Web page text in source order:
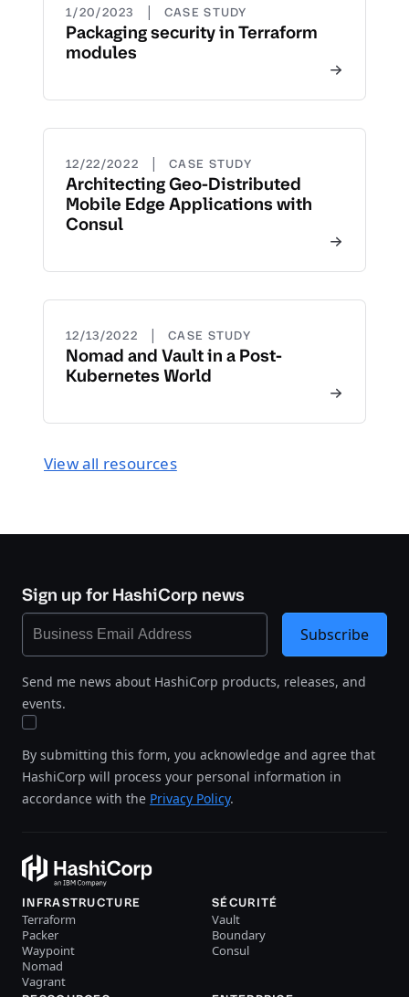
1/20/2023 | CASE STUDY
Packaging security in Terraform
modules
12/22/2022 | CASE STUDY
Architecting Geo-Distributed
Mobile Edge Applications with
Consul
12/13/2022 | CASE STUDY
Nomad and Vault in a Post-
Kubernetes World
View all resources
Sign up for HashiCorp news
Send me news about HashiCorp products, releases, and
events.
By submitting this form, you acknowledge and agree that
HashiCorp will process your personal information in
accordance with the Privacy Policy.
Subscribe
INFRASTRUCTURE
Terraform
Packer
Waypoint
Nomad
Vagrant
SÉCURITÉ
Vault
Boundary
Consul